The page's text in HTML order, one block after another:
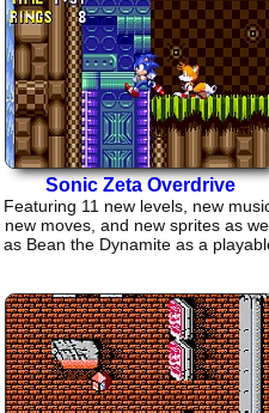
Sonic Zeta Overdrive
Featuring 11 new levels, new
new moves, and new sprites as
as Bean the Dynamite as a